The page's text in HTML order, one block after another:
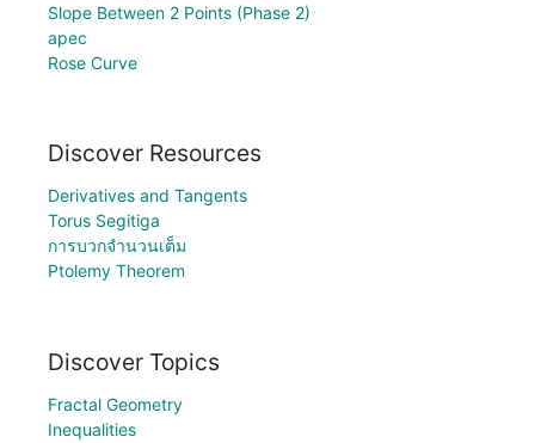
Slope Between 2 Points (Phase 2)
apec
Rose Curve
Discover Resources
Derivatives and Tangents
Torus Segitiga
การบวกจำนวนเต็ม
Ptolemy Theorem
Discover Topics
Fractal Geometry
Inequalities